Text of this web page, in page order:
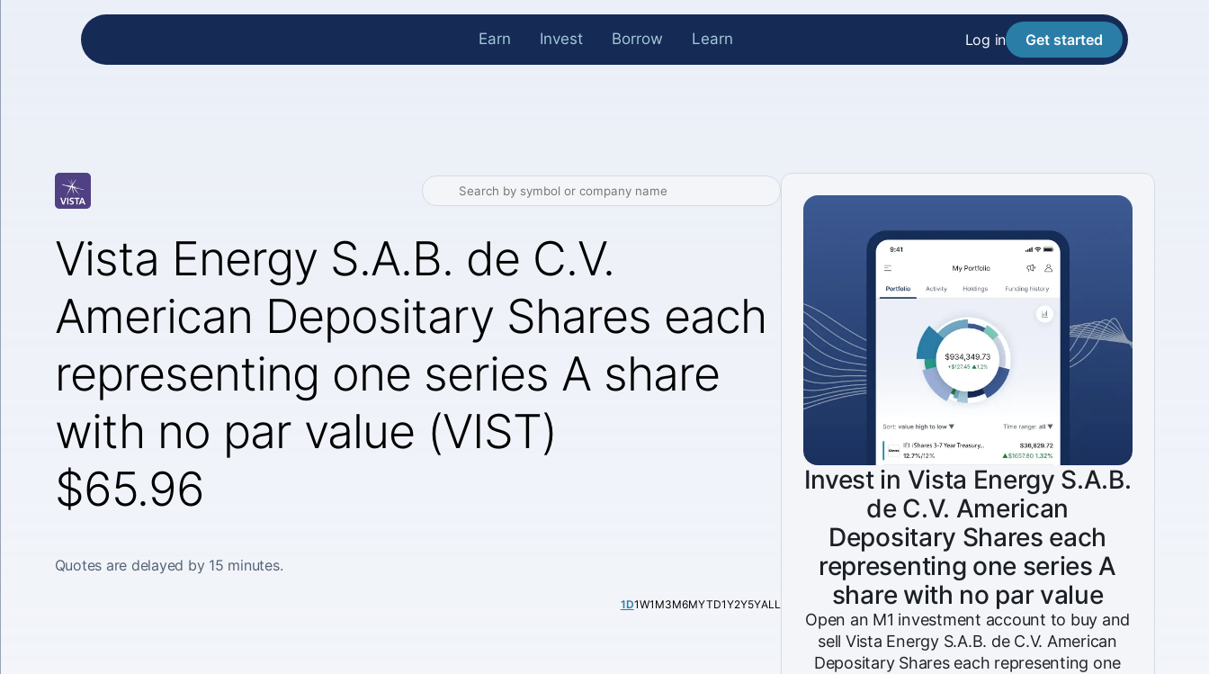
Earn Invest Borrow Learn Log in Get started
Vista Energy S.A.B. de C.V.
American Depositary Shares each
representing one series A share
with no par value (VIST)
$65.96
Quotes are delayed by 15 minutes.
1D1W1M3M6MYTD1Y2Y5YALL
Invest in Vista Energy S.A.B.
de C.V. American
Depositary Shares each
representing one series A
share with no par value
Open an M1 investment account to buy and
sell Vista Energy S.A.B. de C.V. American
Depositary Shares each representing one